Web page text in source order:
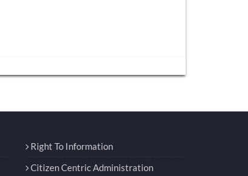
Right To Information
Citizen Centric Administration